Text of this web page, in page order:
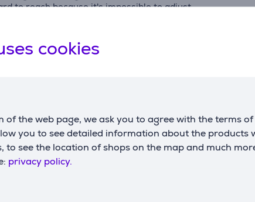
cookies
of the web page, we ask you to agree with the terms
you to see detailed information about the products
to see the location of shops on the map and much
privacy policy.
to reach because it's impossible to adjust
26/2025 8:14 PM